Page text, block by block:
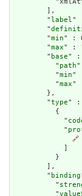
        ],
        "
label"
        "
        "
min" :
        "
max" :
        "
base" :
          "
path"
          "
min"
          "
max"
        },
        "
type" :
          {
            "
            "
🔗
          }
        ],
        "
binding
          "
          "